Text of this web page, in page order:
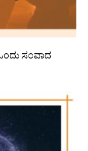
ಸಂವಾದ